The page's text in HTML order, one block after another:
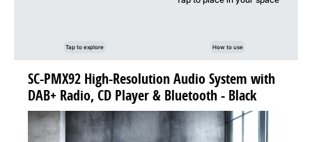
Tap to explore How to use
SC-PMX92 High-Resolution Audio System with
DAB+ Radio, CD Player & Bluetooth - Black